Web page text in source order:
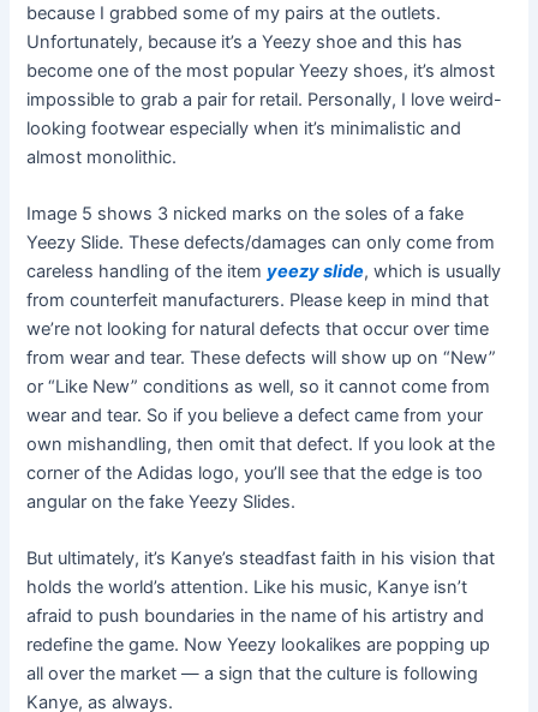
because I grabbed some of my pairs at the outlets.
Unfortunately, because it’s a Yeezy shoe and this has
become one of the most popular Yeezy shoes, it’s almost
impossible to grab a pair for retail. Personally, I love weird-
looking footwear especially when it’s minimalistic and
almost monolithic.
Image 5 shows 3 nicked marks on the soles of a fake
Yeezy Slide. These defects/damages can only come from
careless handling of the item yeezy slide, which is usually
from counterfeit manufacturers. Please keep in mind that
we’re not looking for natural defects that occur over time
from wear and tear. These defects will show up on “New”
or “Like New” conditions as well, so it cannot come from
wear and tear. So if you believe a defect came from your
own mishandling, then omit that defect. If you look at the
corner of the Adidas logo, you’ll see that the edge is too
angular on the fake Yeezy Slides.
But ultimately, it’s Kanye’s steadfast faith in his vision that
holds the world’s attention. Like his music, Kanye isn’t
afraid to push boundaries in the name of his artistry and
redefine the game. Now Yeezy lookalikes are popping up
all over the market — a sign that the culture is following
Kanye, as always.